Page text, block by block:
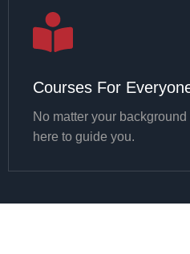
Courses For
No matter your
here to guide you.